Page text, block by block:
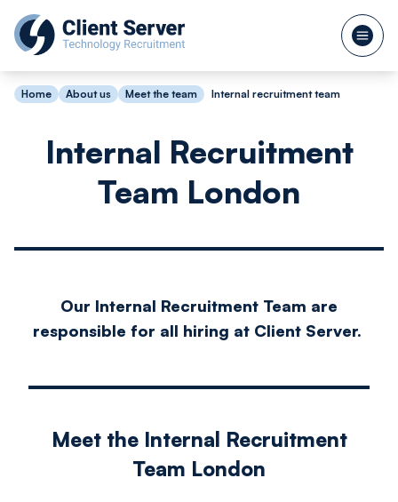
Home About us Meet the team Internal recruitment team
Internal Recruitment
Team London
Our Internal Recruitment Team are
responsible for all hiring at Client Server.
Meet the Internal Recruitment
Team London